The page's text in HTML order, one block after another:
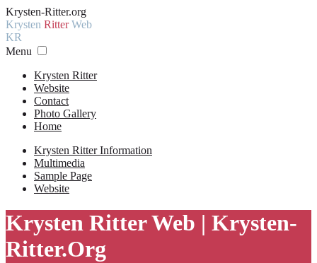
Krysten-Ritter.org
Krysten RitterWeb
KR
Menu
Krysten Ritter
Website
Contact
Photo Gallery
Home
Krysten Ritter Information
Multimedia
Sample Page
Website
Krysten Ritter Web | Krysten-
Ritter.Org